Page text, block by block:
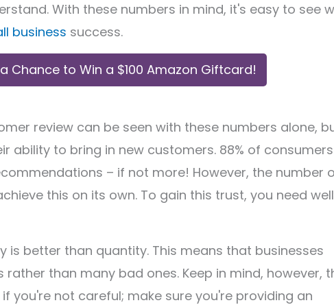
With these numbers in mind, it's easy to see
business success.
Chance to Win a $100 Amazon Giftcard!
review can be seen with these numbers alone,
ability to bring in new customers. 88% of consumers
– if not more! However, the number
this on its own. To gain this trust, you need
better than quantity. This means that businesses
than many bad ones. Keep in mind, however,
you're not careful; make sure you're providing an